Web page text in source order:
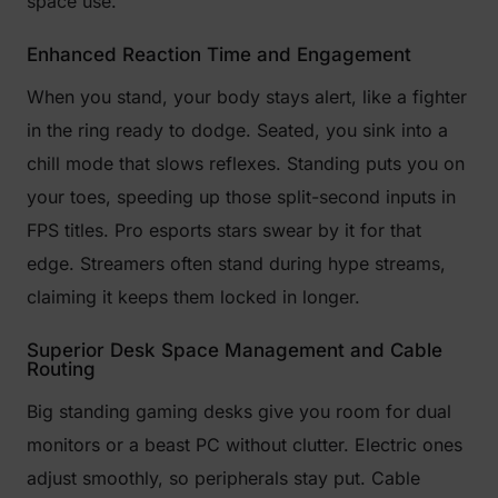
Enhanced Reaction Time and Engagement
When you stand, your body stays alert, like a fighter
in the ring ready to dodge. Seated, you sink into a
chill mode that slows reflexes. Standing puts you on
your toes, speeding up those split-second inputs in
FPS titles. Pro esports stars swear by it for that
edge. Streamers often stand during hype streams,
claiming it keeps them locked in longer.
Superior Desk Space Management and Cable
Routing
Big standing gaming desks give you room for dual
monitors or a beast PC without clutter. Electric ones
adjust smoothly, so peripherals stay put. Cable